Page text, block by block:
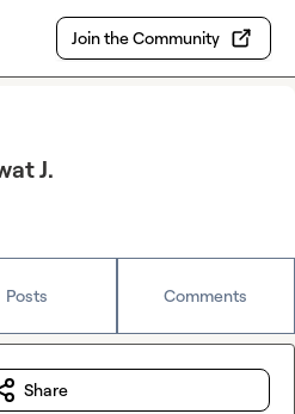
Join the Community
J.
Posts Comments
Share